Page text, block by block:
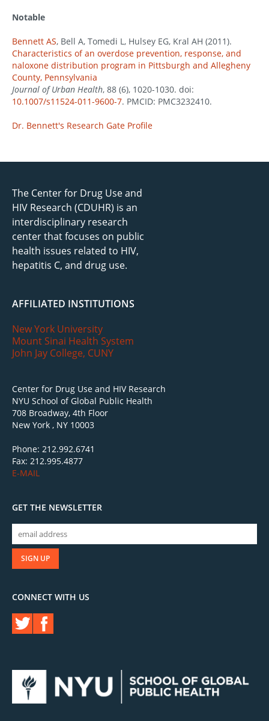
Notable
Bennett AS, Bell A, Tomedi L, Hulsey EG, Kral AH (2011).
Characteristics of an overdose prevention, response, and
naloxone distribution program in Pittsburgh and Allegheny
County, Pennsylvania
Journal of Urban Health, 88 (6), 1020-1030. doi:
10.1007/s11524-011-9600-7. PMCID: PMC3232410.
Dr. Bennett's Research Gate Profile
The Center for Drug Use and
HIV Research (CDUHR) is an
interdisciplinary research
center that focuses on public
health issues related to HIV,
hepatitis C, and drug use.
AFFILIATED INSTITUTIONS
New York University
Mount Sinai Health System
John Jay College, CUNY
Center for Drug Use and HIV Research
NYU School of Global Public Health
708 Broadway, 4th Floor
New York , NY 10003
Phone: 212.992.6741
Fax: 212.995.4877
E-MAIL
GET THE NEWSLETTER
CONNECT WITH US